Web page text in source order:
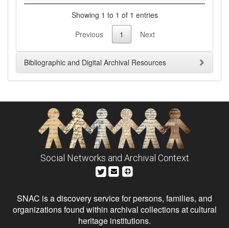
Showing 1 to 1 of 1 entries
Previous
1 Next
Bibliographic and Digital Archival Resources
Social Networks and Archival Context
SNAC is a discovery service for persons, families, and
organizations found within archival collections at cultural
heritage institutions.